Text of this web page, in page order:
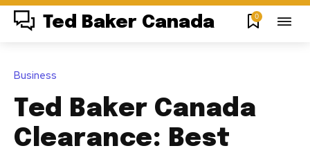
Ted Baker Canada 0
Business
Ted Baker Canada
Clearance: Best